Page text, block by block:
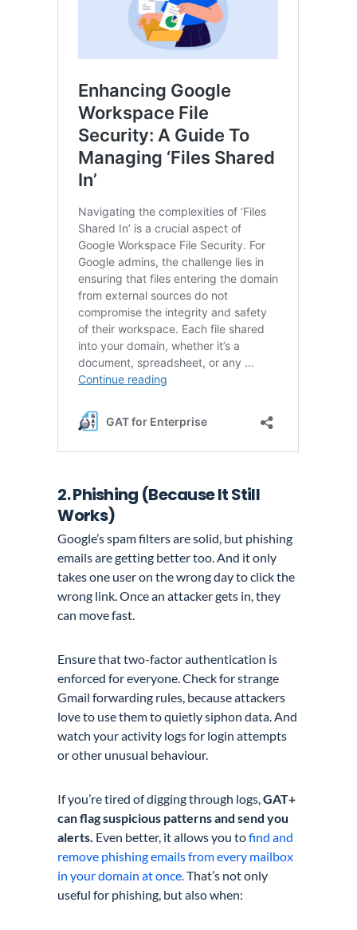
2. Phishing (Because It Still
Works)
Google’s spam filters are solid, but phishing
emails are getting better too. And it only
takes one user on the wrong day to click the
wrong link. Once an attacker gets in, they
can move fast.
Ensure that two-factor authentication is
enforced for everyone. Check for strange
Gmail forwarding rules, because attackers
love to use them to quietly siphon data. And
watch your activity logs for login attempts
or other unusual behaviour.
If you’re tired of digging through logs,GAT+
can flag suspicious patterns and send you
alerts. Even better, it allows you tofind and
remove phishing emails from every mailbox
in your domain at once.That’s not only
useful for phishing, but also when: